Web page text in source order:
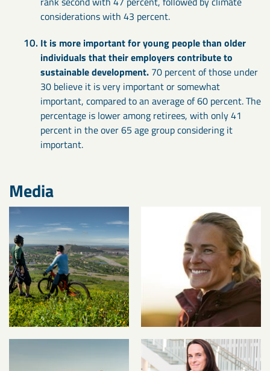
considerations with 43 percent.
It is more important for young people than older
individuals that their employers contribute to
sustainable development. 70 percent of those under
30 believe it is very important or somewhat
important, compared to an average of 60 percent. The
percentage is lower among retirees, with only 41
percent in the over 65 age group considering it
important.
Media